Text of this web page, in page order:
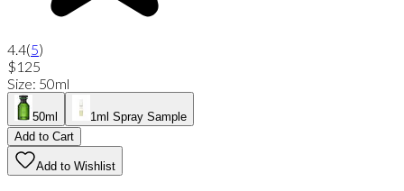
4.4(5)
$125
Size: 50ml
50ml
1ml Spray Sample
Add to Cart
Add to Wishlist